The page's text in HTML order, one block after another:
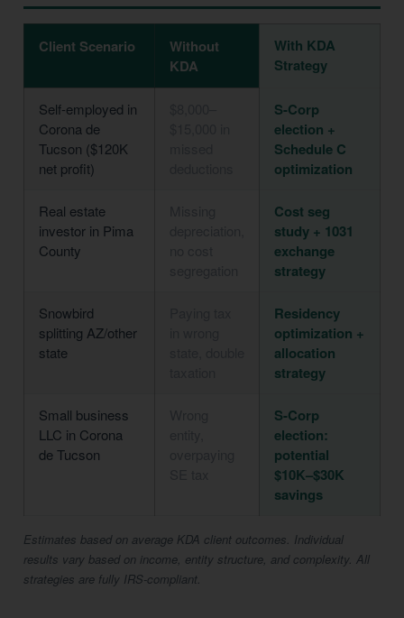
Client Scenario
Without
KDA
With KDA
Strategy
Self-employed in
Corona de
Tucson ($120K
net profit)
S-Corp
election +
Schedule C
optimization
Real estate
investor in Pima
County
Cost seg
study + 1031
exchange
strategy
Snowbird
splitting AZ/other
state
Residency
optimization +
allocation
strategy
Small business
LLC in Corona
de Tucson
S-Corp
election:
potential
$10K–$30K
savings
Estimates based on average KDA client outcomes. Individual
results vary based on income, entity structure, and complexity. All
strategies are fully IRS-compliant.